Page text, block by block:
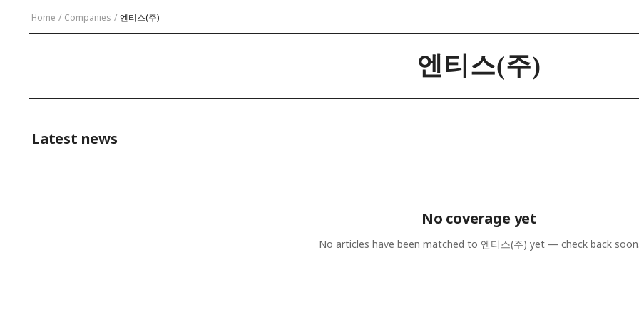
Home / Companies / 엔티스(주)
엔티스(주)
Latest news
No coverage yet
No articles have been matched to 엔티스(주) yet — check back